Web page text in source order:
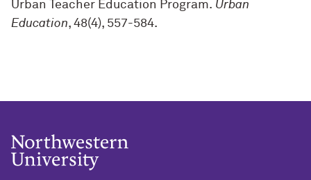
Urban Teacher Education Program. Urban
Education, 48(4), 557-584.